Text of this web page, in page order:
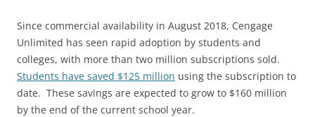
Since commercial availability in August 2018, Cengage
Unlimited has seen rapid adoption by students and
colleges, with more than two million subscriptions sold.
Students have saved $125 million using the subscription to
date. These savings are expected to grow to $160 million
by the end of the current school year.